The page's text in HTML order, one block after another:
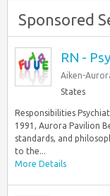
Sponsored
RN -
Aiken-
States
Responsibilities
1991, Aurora Pavilion
standards, and
to the...
More Details